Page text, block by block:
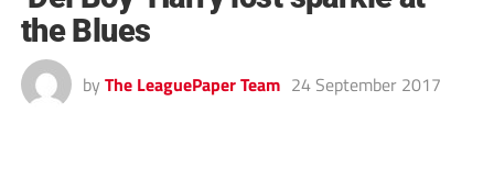
the Blues
by The LeaguePaper Team 24 September 2017